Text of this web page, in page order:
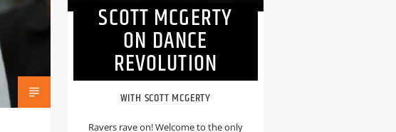
SCOTT MCGERTY
ON DANCE
REVOLUTION
WITH SCOTT MCGERTY
Ravers rave on! Welcome to the only